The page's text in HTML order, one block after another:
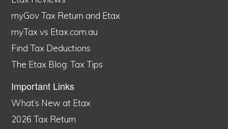
myGov Tax Return and Etax
myTax vs Etax.com.au
Find Tax Deductions
The Etax Blog: Tax Tips
Important Links
What’s New at Etax
2026 Tax Return